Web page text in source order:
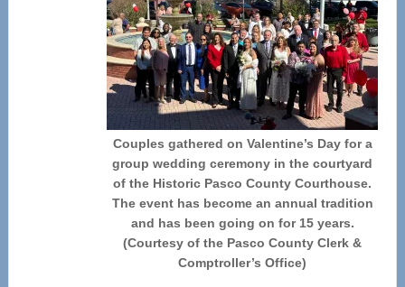
Couples gathered on Valentine’s Day for a
group wedding ceremony in the courtyard
of the Historic Pasco County Courthouse.
The event has become an annual tradition
and has been going on for 15 years.
(Courtesy of the Pasco County Clerk &
Comptroller’s Office)